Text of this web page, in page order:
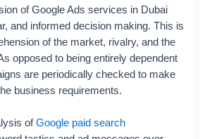
of Google Ads services in Dubai
and informed decision making. This is
of the market, rivalry, and the
opposed to being entirely dependent
are periodically checked to make
business requirements.
ofGoogle paid search